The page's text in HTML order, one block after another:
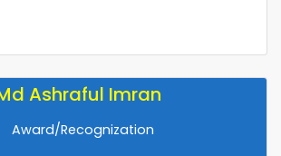
Ashraful Imran
Award/Recognization